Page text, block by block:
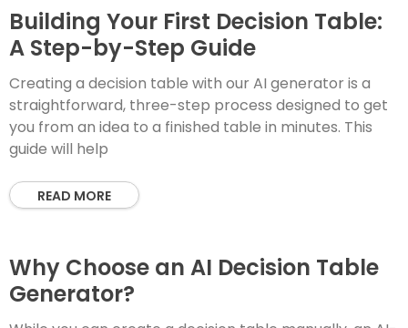
Building Your First Decision Table:
A Step-by-Step Guide
Creating a decision table with our AI generator is a
straightforward, three-step process designed to get
you from an idea to a finished table in minutes. This
guide will help
READ MORE
Why Choose an AI Decision Table
Generator?